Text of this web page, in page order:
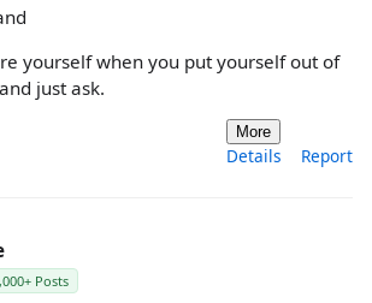
yourself when you put yourself out of
just ask.
More
Details Report
Posts